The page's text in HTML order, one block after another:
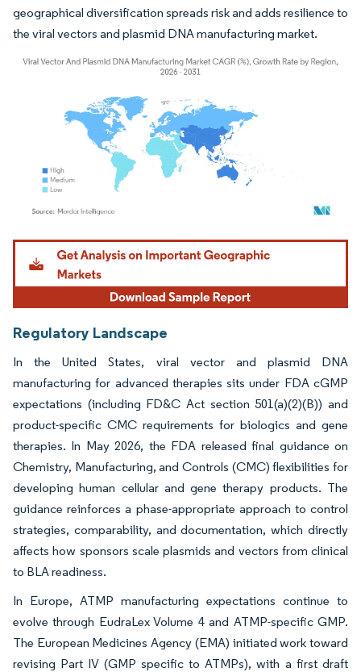
geographical diversification spreads risk and adds resilience to
the viral vectors and plasmid DNA manufacturing market.
Image © Mordor Intelligence. Reuse requires attribution under CC BY 4.0.
Regulatory Landscape
In the United States, viral vector and plasmid DNA
manufacturing for advanced therapies sits under FDA cGMP
expectations (including FD&C Act section 501(a)(2)(B)) and
product-specific CMC requirements for biologics and gene
therapies. In May 2026, the FDA released final guidance on
Chemistry, Manufacturing, and Controls (CMC) flexibilities for
developing human cellular and gene therapy products. The
guidance reinforces a phase-appropriate approach to control
strategies, comparability, and documentation, which directly
affects how sponsors scale plasmids and vectors from clinical
to BLA readiness.
In Europe, ATMP manufacturing expectations continue to
evolve through EudraLex Volume 4 and ATMP-specific GMP.
The European Medicines Agency (EMA) initiated work toward
revising Part IV (GMP specific to ATMPs), with a first draft